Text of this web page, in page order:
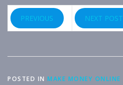
PREVIOUS NEXT POST
POSTED IN MAKE MONEY ONLINE